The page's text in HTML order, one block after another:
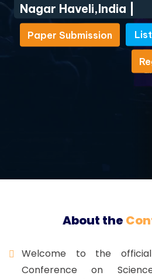
Nagar Haveli,India |
Paper Submission
About the
Welcome to the
Conference on